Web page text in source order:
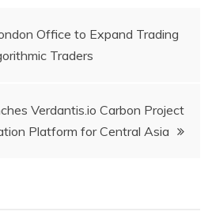
Office to Expand Trading
Traders
Verdantis.io Carbon Project
Platform for Central Asia